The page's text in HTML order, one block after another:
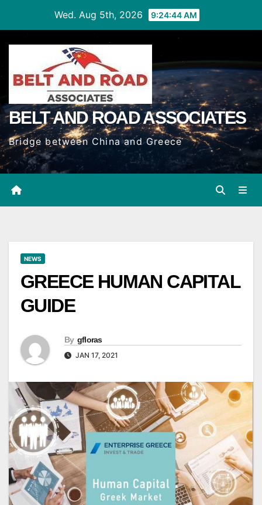
Content
Wed. Aug 5th, 2026 9:24:45 AM
BELT AND ROAD ASSOCIATES
Bridge between China and Greece
NEWS
GREECE HUMAN CAPITAL
GUIDE
By gfloras
JAN 17, 2021